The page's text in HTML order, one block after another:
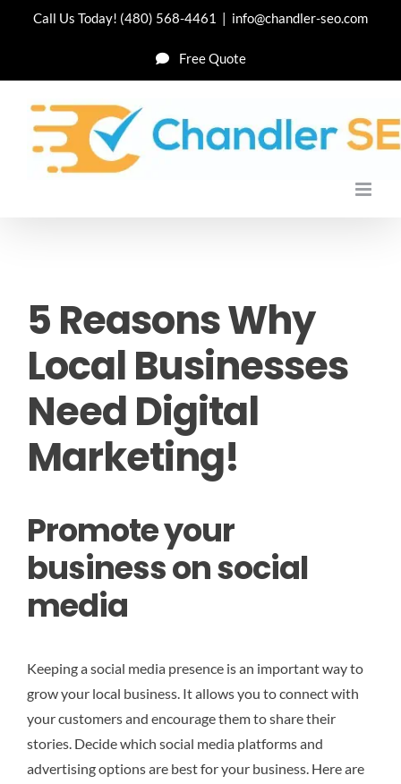
Call Us Today! (480) 568-4461 | info@chandler-seo.com
Free Quote
5 Reasons Why
Local Businesses
Need Digital
Marketing!
Promote your
business on social
media
Keeping a social media presence is an important way to
grow your local business. It allows you to connect with
your customers and encourage them to share their
stories. Decide which social media platforms and
advertising options are best for your business. Here are